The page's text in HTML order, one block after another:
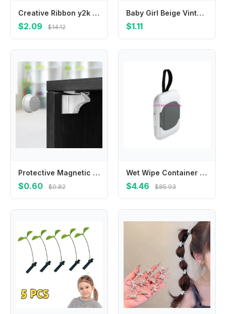
Creative Ribbon y2k Cloth Mini Grab Clip Bowknot Balletcore Bow Hairpin Small Hair Claw Korean Style Headwear Girl Hair Clip
$2.09 $14.12
Baby Girl Beige Vintage Lace Headbands Chiffon Flower Bow Elastic Hair Accessories For Baby Girls Newborn Infant Toddlers Kids
$1.11
Protective Magnetic Safety Lock Invisible Child Baby Anti-pinch Hand Drawer Cabinet Latch Magnetic Lock Cabinet Door Lock
$0.60 $0.82
Wet Wipe Container Baby Wipe Hanging Box Case Baby Pram Wipes Dispensers 4XBC
$4.46 $85.93